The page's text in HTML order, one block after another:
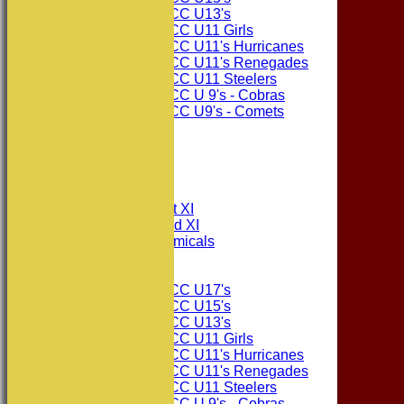
Consett CC U13's
Consett CC U11 Girls
Consett CC U11's Hurricanes
Consett CC U11's Renegades
Consett CC U11 Steelers
Consett CC U 9's - Cobras
Consett CC U9's - Comets
Consett CC 1st XI
Consett CC 2nd XI
Consett Academicals
Consett CC U17's
Consett CC U15's
Consett CC U13's
Consett CC U11 Girls
Consett CC U11's Hurricanes
Consett CC U11's Renegades
Consett CC U11 Steelers